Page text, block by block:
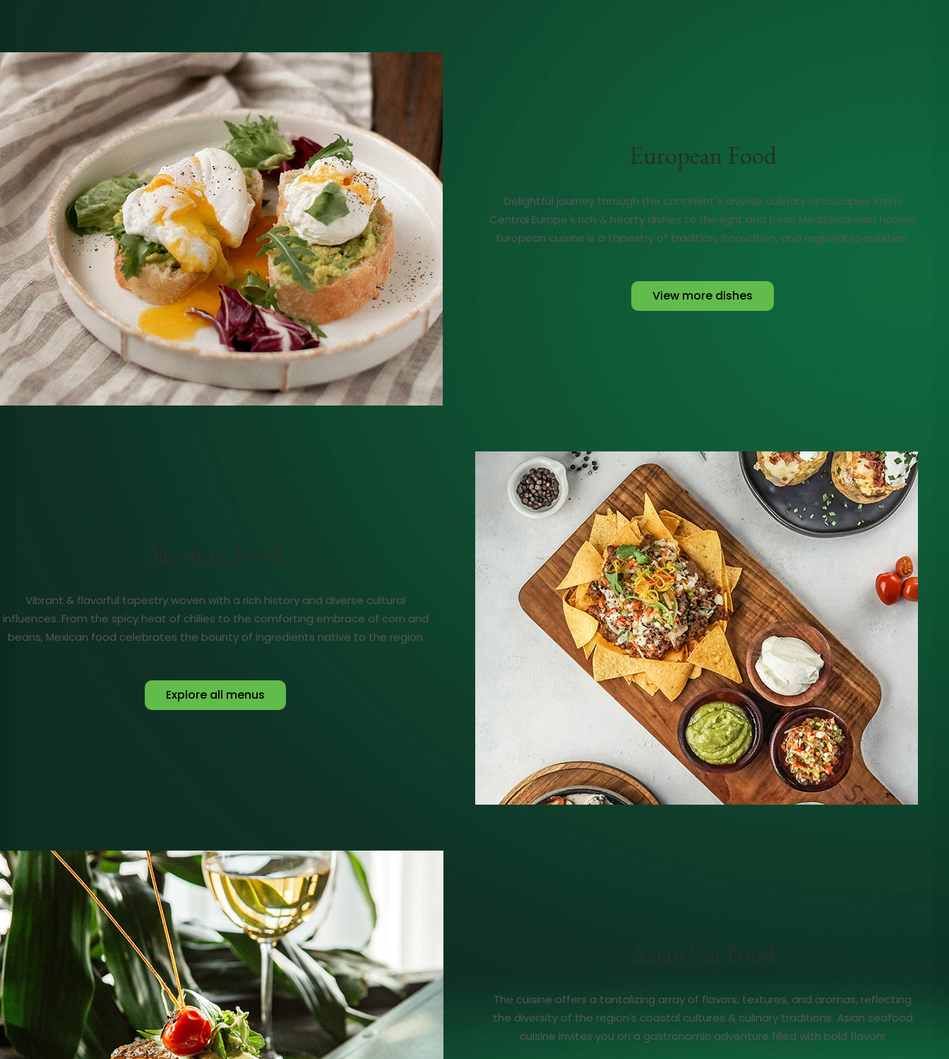
European Food
Delightful journey through the continent's diverse culinary landscapes. From
Central Europe's rich & hearty dishes to the light and fresh Mediterranean flavors,
European cuisine is a tapestry of tradition, innovation, and regional specialties.
View more dishes
Mexican Food
Vibrant & flavorful tapestry woven with a rich history and diverse cultural
influences. From the spicy heat of chilies to the comforting embrace of corn and
beans, Mexican food celebrates the bounty of ingredients native to the region
Explore all menus
Asian Sea Food
The cuisine offers a tantalizing array of flavors, textures, and aromas, reflecting
the diversity of the region's coastal cultures & culinary traditions. Asian seafood
cuisine invites you on a gastronomic adventure filled with bold flavors